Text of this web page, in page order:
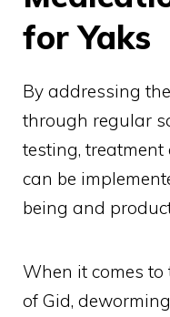
for Yaks
By addressing
through regular
testing,
can be
being and
When it comes
of Gid,